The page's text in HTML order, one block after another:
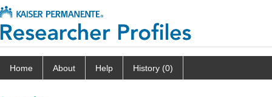
Home About Help History (0)